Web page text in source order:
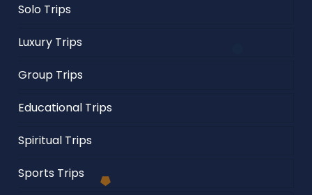
Solo Trips
Luxury Trips
Group Trips
Educational Trips
Spiritual Trips
Sports Trips